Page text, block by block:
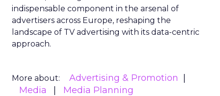
indispensable component in the arsenal of
advertisers across Europe, reshaping the
landscape of TV advertising with its data-centric
approach.
More about:
Advertising & Promotion
Media
Media Planning